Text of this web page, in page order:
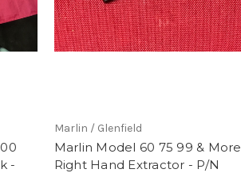
-
Marlin / Glenfield
Marlin Model 60 75 99 & More
Right Hand Extractor - P/N